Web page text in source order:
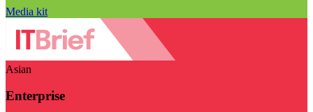
Media kit
Asian
Enterprise